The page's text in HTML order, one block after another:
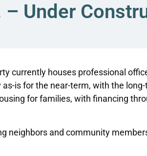
– Under
currently houses professional
is for the near-term, with the
for families, with financing
neighbors and community